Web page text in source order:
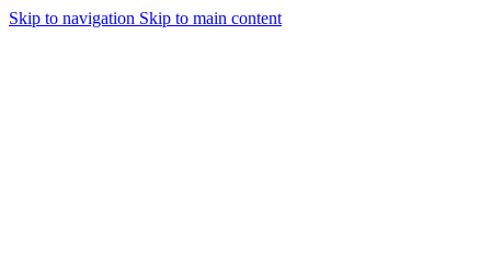
Skip to navigation Skip to main content